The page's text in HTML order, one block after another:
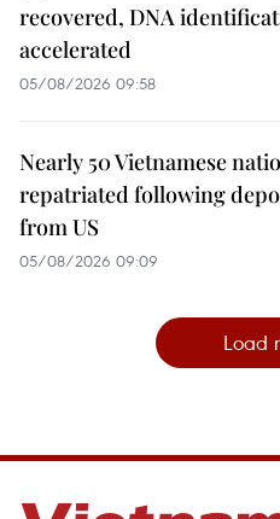
recovered, DNA
accelerated
05/08/2026 09:58
Nearly 50 Vietnamese
repatriated following
from US
05/08/2026 09:09
Load